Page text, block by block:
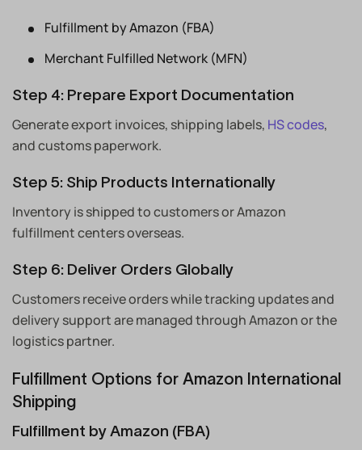
Fulfillment by Amazon (FBA)
Merchant Fulfilled Network (MFN)
Step 4: Prepare Export Documentation
Generate export invoices, shipping labels, HS codes,
and customs paperwork.
Step 5: Ship Products Internationally
Inventory is shipped to customers or Amazon
fulfillment centers overseas.
Step 6: Deliver Orders Globally
Customers receive orders while tracking updates and
delivery support are managed through Amazon or the
logistics partner.
Fulfillment Options for Amazon International
Shipping
Fulfillment by Amazon (FBA)